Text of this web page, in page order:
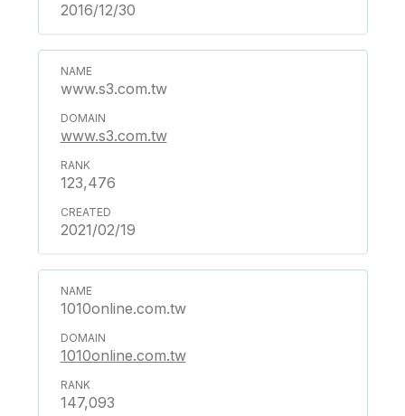
2016/12/30
www.s3.com.tw
www.s3.com.tw
123,476
2021/02/19
1010online.com.tw
1010online.com.tw
147,093